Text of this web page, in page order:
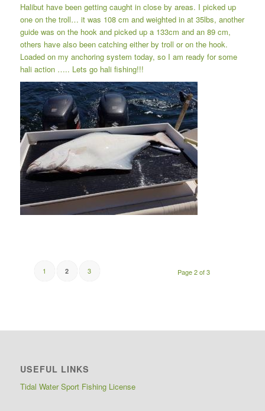
Halibut have been getting caught in close by areas. I picked up
one on the troll… it was 108 cm and weighted in at 35lbs, another
guide was on the hook and picked up a 133cm and an 89 cm,
others have also been catching either by troll or on the hook.
Loaded on my anchoring system today, so I am ready for some
hali action ….. Lets go hali fishing!!!
Page 2 of 3
1 2 3
USEFUL LINKS
Tidal Water Sport Fishing License